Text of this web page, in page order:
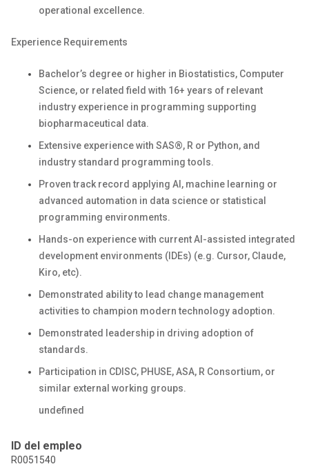
operational excellence.
Experience Requirements
Bachelor’s degree or higher in Biostatistics, Computer
Science, or related field with 16+ years of relevant
industry experience in programming supporting
biopharmaceutical data.
Extensive experience with SAS®, R or Python, and
industry standard programming tools.
Proven track record applying AI, machine learning or
advanced automation in data science or statistical
programming environments.
Hands-on experience with current AI-assisted integrated
development environments (IDEs) (e.g. Cursor, Claude,
Kiro, etc).
Demonstrated ability to lead change management
activities to champion modern technology adoption.
Demonstrated leadership in driving adoption of
standards.
Participation in CDISC, PHUSE, ASA, R Consortium, or
similar external working groups.
undefined
ID del empleo
R0051540